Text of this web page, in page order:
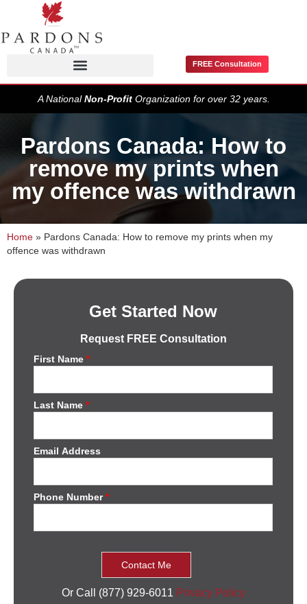
FREE Consultation
A NationalNon-ProfitOrganization for over 32 years.
Pardons Canada: How to
remove my prints when
my offence was withdrawn
Home » Pardons Canada: How to remove my prints when my
offence was withdrawn
Get Started Now
Request FREE Consultation
First Name*
Last Name*
Email Address
Phone Number*
Or Call (877) 929-6011 Privacy Policy